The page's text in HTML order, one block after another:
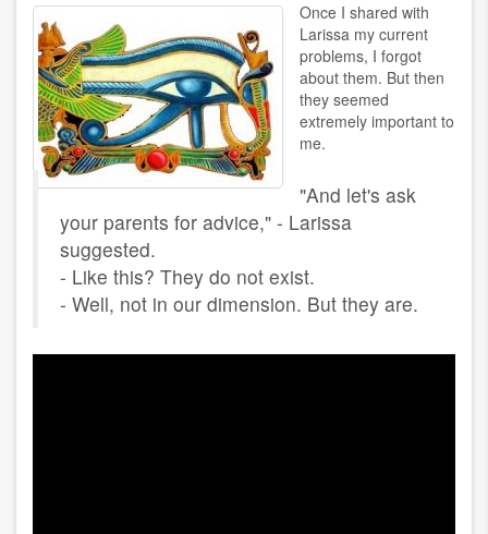
Once I shared with
Larissa my current
problems, I forgot
about them. But then
they seemed
extremely important to
me.
"And let's ask
your parents for advice," - Larissa
suggested.
- Like this? They do not exist.
- Well, not in our dimension. But they are.